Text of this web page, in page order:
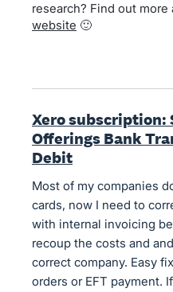
research? Find out
website 🙂
Xero subscription:
Offerings Bank
Debit
Most of my companies
cards, now I need to
with internal invoicing
recoup the costs and
correct company. Easy
orders or EFT payment.